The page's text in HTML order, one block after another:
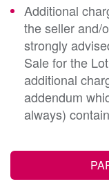
Additional
the seller and/
strongly
Sale for the
additional
addendum
always)